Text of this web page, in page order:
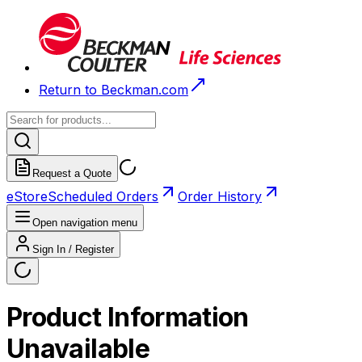
Return to Beckman.com
Request a Quote
eStoreScheduled Orders Order History
Open navigation menu
Sign In / Register
Product Information
Unavailable